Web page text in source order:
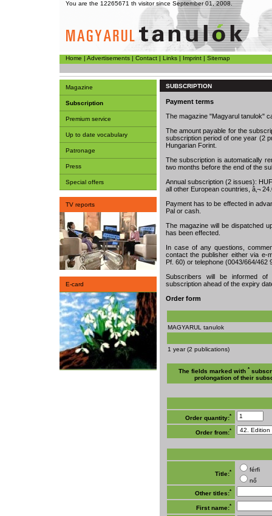
You are the 12265671 th visitor since September 01, 2008.
Home | Advertisements| Contact| Links| Imprint| Sitemap
Magazine
Subscription
Premium service
Up to date vocabulary
Patronage
Press
Special offers
TV reports
E-card
SUBSCRIPTION
Payment terms
The magazine "Magyarul tanulok"
The amount payable for the
subscription period of one year (2
Hungarian Forint.
The subscription is automatically
two months before the end of the
Annual subscription (2 issues):
all other European countries, â‚¬
Payment has to be effected in
Pal or cash.
The magazine will be dispatched
has been effected.
In case of any questions,
contact the publisher either via e-
Pf. 60) or telephone (0043/664/462
Subscribers will be informed
subscription ahead of the expiry
Order form
MAGYARUL tanulok
1 year (2 publications)
The fields marked with *
prolongation of their
Order quantity:*
Order from:*
Title:*
férfi
nő
Other titles:*
First name:*